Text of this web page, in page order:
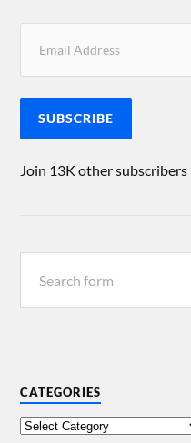
SUBSCRIBE
Join 13K other subscribers
CATEGORIES